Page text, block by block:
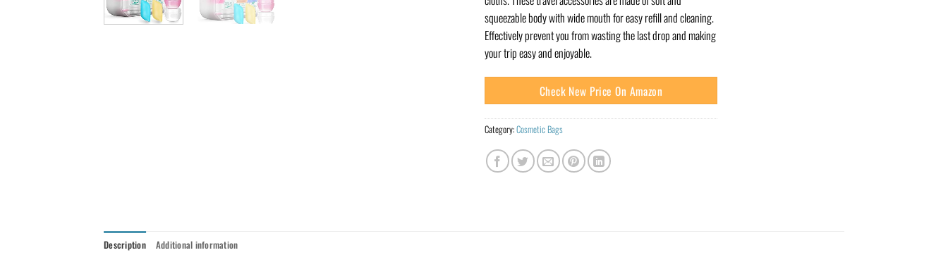
squeezable body with wide mouth for easy refill and cleaning.
Effectively prevent you from wasting the last drop and making
your trip easy and enjoyable.
Check New Price On Amazon
Category:Cosmetic Bags
Description Additional information